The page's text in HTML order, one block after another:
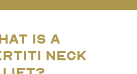
IS A
NECK